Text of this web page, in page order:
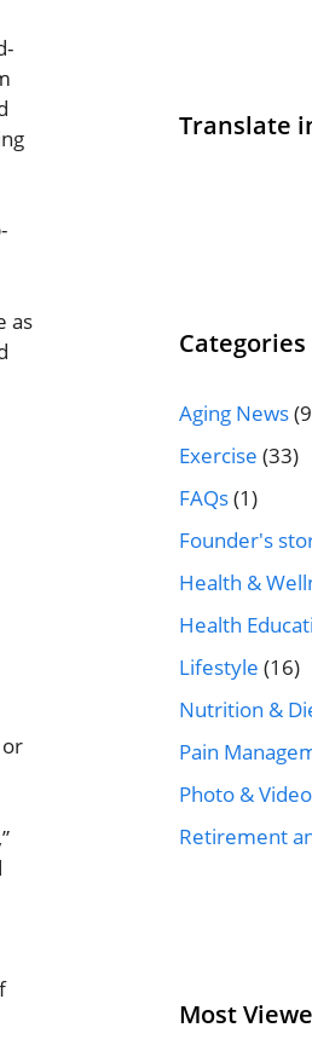
as
Translate
Categories
Aging News
Exercise (33)
FAQs(1)
Founder's
Health &
Health
Lifestyle (16)
Nutrition &
Pain
Photo & Video
Retirement
Most